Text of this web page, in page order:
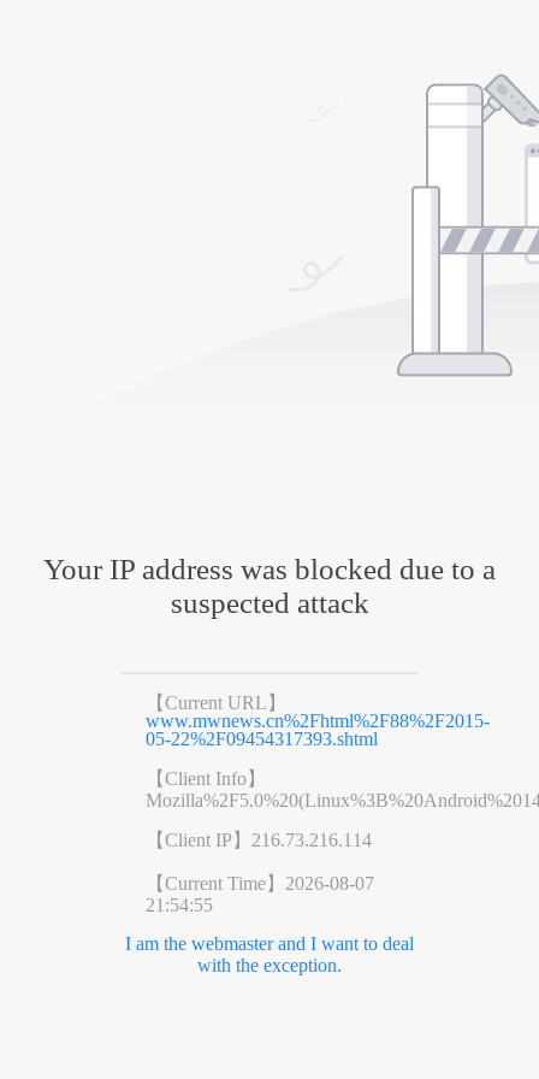
Your IP address was blocked due to a
suspected attack
【Current URL】
www.mwnews.cn%2Fhtml%2F88%2F2015-
05-22%2F09454317393.shtml
【Client Info】
【Client IP】 216.73.216.114
【Current Time】 2026-08-07
21:54:55
I am the webmaster and I want to deal
with the exception.